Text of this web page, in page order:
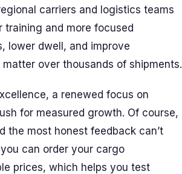
carriers and logistics teams
and more focused
lower dwell, and improve
over thousands of shipments.
a renewed focus on
for measured growth. Of course,
the most honest feedback can’t
can order your cargo
prices, which helps you test